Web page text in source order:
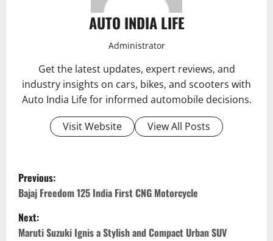
AUTO INDIA LIFE
Administrator
Get the latest updates, expert reviews, and
industry insights on cars, bikes, and scooters with
Auto India Life for informed automobile decisions.
Visit Website
View All Posts
P
o
s
Previous:
Bajaj Freedom 125 India First CNG Motorcycle
Next:
Maruti Suzuki Ignis a Stylish and Compact Urban SUV